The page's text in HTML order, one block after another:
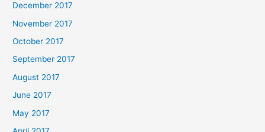
December 2017
November 2017
October 2017
September 2017
August 2017
June 2017
May 2017